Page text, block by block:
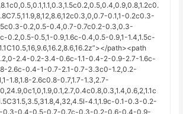
0.1,1-0.2c0.3-
0.2,0.5-0.4,0.7-0.7c0.2-0.3,0.3-
0.2,0.5-0.5,1-0.9,1.6c-0.4,0.5-0.9,1-1.4,1.5c-
path><path
2.4-0.2-3.4-0.6c-1.1-0.4-2-0.9-2.7-1.6c-
2.6c-0.4-1-0.7-2.1-0.7-3.3c0-1.2,0.2-
1.8,1.8-2.6c0.8-0.7,1.7-1.3,2.7-
4.1,1.9c-0.1-0.3-0.2-
0.3-0.4-0.5-0.7-0.7c-0.3-0.2-0.6-0.4-0.9-